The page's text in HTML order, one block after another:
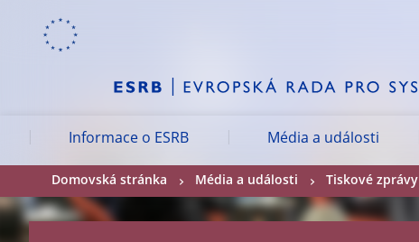
Skip to:
Informace o ESRB Média a události
Domovská stránka Média a události Tiskové zprávy